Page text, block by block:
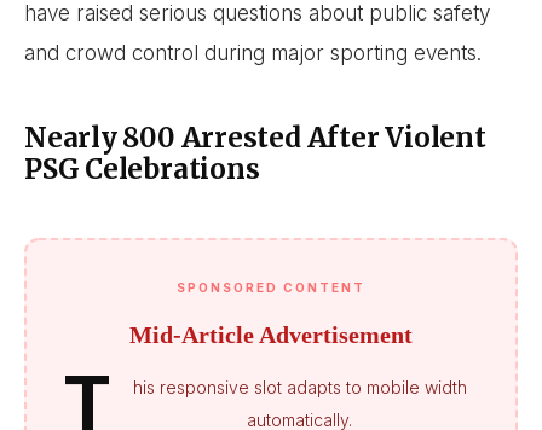
have raised serious questions about public safety
and crowd control during major sporting events.
Nearly 800 Arrested After Violent
PSG Celebrations
SPONSORED CONTENT
Mid-Article Advertisement
T
his responsive slot adapts to mobile width
automatically.